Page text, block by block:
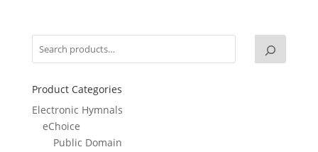
Product Categories
Electronic Hymnals
eChoice
Public Domain